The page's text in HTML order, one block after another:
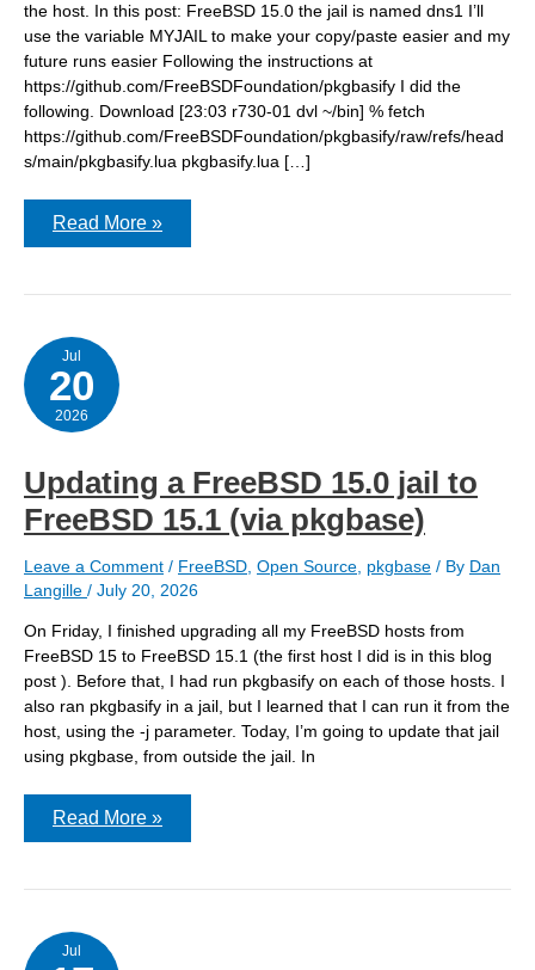
the host. In this post: FreeBSD 15.0 the jail is named dns1 I’ll
use the variable MYJAIL to make your copy/paste easier and my
future runs easier Following the instructions at
https://github.com/FreeBSDFoundation/pkgbasify I did the
following. Download [23:03 r730-01 dvl ~/bin] % fetch
https://github.com/FreeBSDFoundation/pkgbasify/raw/refs/head
s/main/pkgbasify.lua pkgbasify.lua […]
Running
FreeBSD
host
to
convert
a
jail
Read More »
Jul
20
2026
Updating a FreeBSD 15.0 jail to
FreeBSD 15.1 (via pkgbase)
Leave a Comment / FreeBSD Open Source pkgbase / By Dan
Langille / July 20, 2026
On Friday, I finished upgrading all my FreeBSD hosts from
FreeBSD 15 to FreeBSD 15.1 (the first host I did is in this blog
post ). Before that, I had run pkgbasify on each of those hosts. I
also ran pkgbasify in a jail, but I learned that I can run it from the
host, using the -j parameter. Today, I’m going to update that jail
using pkgbase, from outside the jail. In
Updating
jail
FreeBSD
15.1
Read More »
Jul